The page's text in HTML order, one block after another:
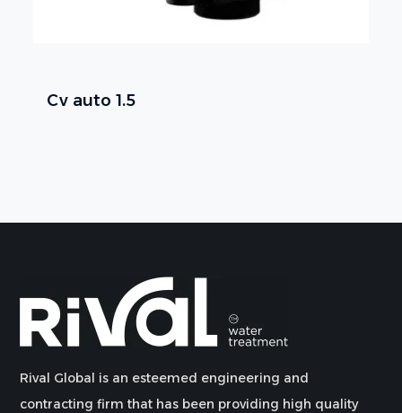
Cv auto 1.5
Rival Global is an esteemed engineering and
contracting firm that has been providing high quality